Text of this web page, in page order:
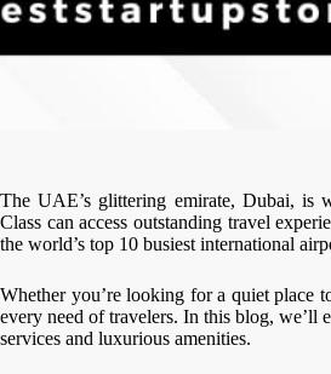
The UAE’s glittering emirate, Dubai, is
Class can access outstanding travel
the world’s top 10 busiest international
Whether you’re looking for a quiet place
every need of travelers. In this blog, we’ll
services and luxurious amenities.